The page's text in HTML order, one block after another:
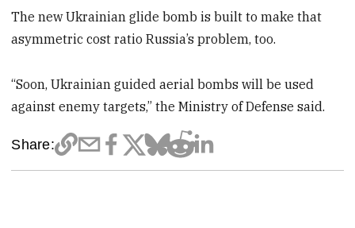
The new Ukrainian glide bomb is built to make that
asymmetric cost ratio Russia’s problem, too.
“Soon, Ukrainian guided aerial bombs will be used
against enemy targets,” the Ministry of Defense said.
Share: